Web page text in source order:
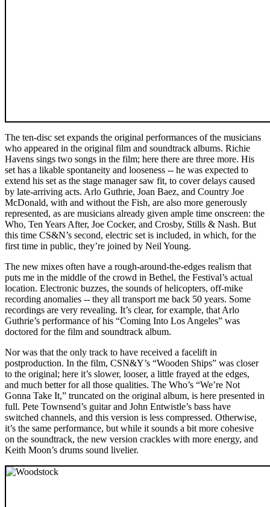
The ten-disc set expands the original performances of the musicians
who appeared in the original film and soundtrack albums. Richie
Havens sings two songs in the film; here there are three more. His
set has a likable spontaneity and looseness -- he was expected to
extend his set as the stage manager saw fit, to cover delays caused
by late-arriving acts. Arlo Guthrie, Joan Baez, and Country Joe
McDonald, with and without the Fish, are also more generously
represented, as are musicians already given ample time onscreen: the
Who, Ten Years After, Joe Cocker, and Crosby, Stills & Nash. But
this time CS&N’s second, electric set is included, in which, for the
first time in public, they’re joined by Neil Young.
The new mixes often have a rough-around-the-edges realism that
puts me in the middle of the crowd in Bethel, the Festival’s actual
location. Electronic buzzes, the sounds of helicopters, off-mike
recording anomalies -- they all transport me back 50 years. Some
recordings are very revealing. It’s clear, for example, that Arlo
Guthrie’s performance of his “Coming Into Los Angeles” was
doctored for the film and soundtrack album.
Nor was that the only track to have received a facelift in
postproduction. In the film, CSN&Y’s “Wooden Ships” was closer
to the original; here it’s slower, looser, a little frayed at the edges,
and much better for all those qualities. The Who’s “We’re Not
Gonna Take It,” truncated on the original album, is here presented in
full. Pete Townsend’s guitar and John Entwistle’s bass have
switched channels, and this version is less compressed. Otherwise,
it’s the same performance, but while it sounds a bit more cohesive
on the soundtrack, the new version crackles with more energy, and
Keith Moon’s drums sound livelier.